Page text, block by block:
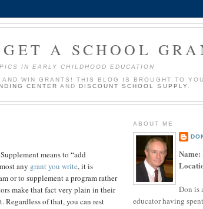
A SCHOOL
IN EARLY CHILDHOOD EDUCATION
AND WIN GRANTS! THIS BLOG IS BROUGHT TO
CENTER ANDDISCOUNT SCHOOL SUPPLY
means to “add
any grant you write, it is
or to supplement a program rather
make that fact very plain in their
Regardless of that, you can rest
ABOUT ME
Name:
Don is
educator having